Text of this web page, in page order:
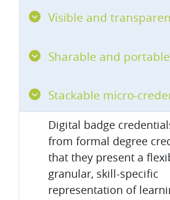
Visible and
Sharable and portable
Stackable micro-
Digital badge
from formal degree
that they present a
granular, skill-specific
representation of